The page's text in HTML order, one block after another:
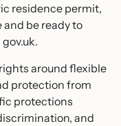
residence permit,
be ready to
around flexible
protection from
protections
and